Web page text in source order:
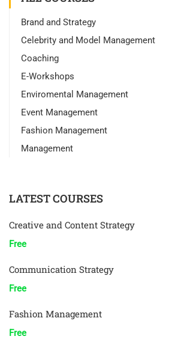
Brand and Strategy
Celebrity and Model Management
Coaching
E-Workshops
Enviromental Management
Event Management
Fashion Management
Management
LATEST COURSES
Creative and Content Strategy
Free
Communication Strategy
Free
Fashion Management
Free